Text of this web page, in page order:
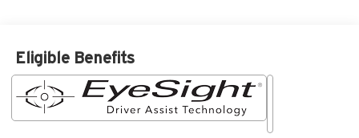
Eligible Benefits